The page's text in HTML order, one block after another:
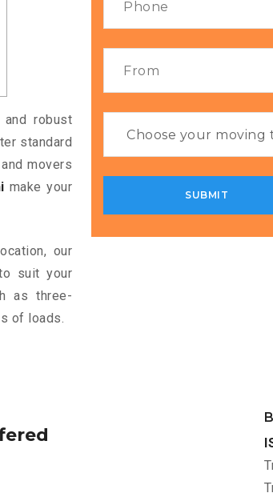
robust
standard
movers
make your
our
suit your
as three-
of loads.